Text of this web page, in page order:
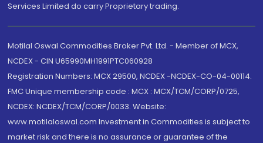
Services Limited do carry Proprietary trading.
Motilal Oswal Commodities Broker Pvt. Ltd. - Member of MCX,
NCDEX - CIN U65990MH1991PTC060928
Registration Numbers: MCX 29500, NCDEX -NCDEX-CO-04-00114.
FMC Unique membership code : MCX : MCX/TCM/CORP/0725,
NCDEX: NCDEX/TCM/CORP/0033. Website:
www.motilaloswal.com Investment in Commodities is subject to
market risk and there is no assurance or guarantee of the